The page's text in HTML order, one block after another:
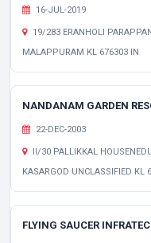
16-JUL-2019
19/283 ERANHOLI
MALAPPURAM KL 676303 IN
NANDANAM GARDEN
22-DEC-2003
II/30 PALLIKKAL
KASARGOD UNCLASSIFIED KL
FLYING SAUCER